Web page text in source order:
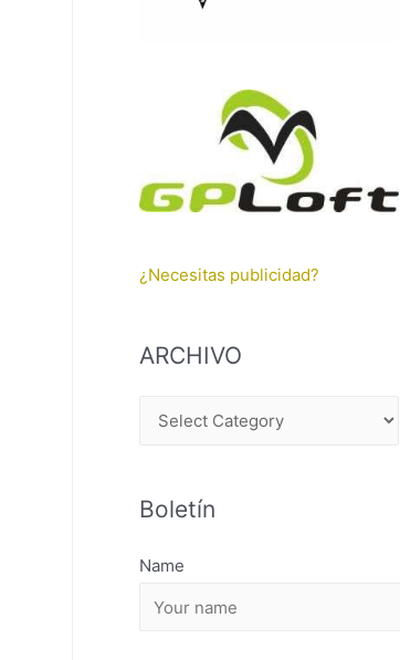
¿Necesitas publicidad?
ARCHIVO
H
V
Boletín
Name